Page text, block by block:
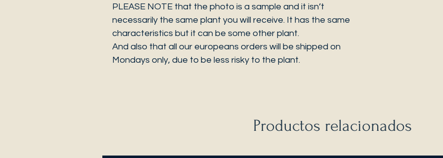
PLEASE NOTE that the photo is a sample and it isn’t
necessarily the same plant you will receive. It has the same
characteristics but it can be some other plant.
And also that all our europeans orders will be shipped on
Mondays only, due to be less risky to the plant.
Productos relacionados